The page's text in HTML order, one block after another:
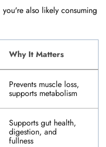
also likely consuming
Why It Matters
Prevents muscle loss,
supports metabolism
Supports gut health,
digestion, and
fullness